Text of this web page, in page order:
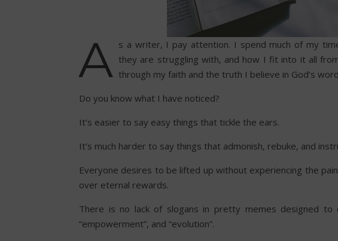
A s a writer, I pay attention. I spend much of my
they are struggling with, and how I fit into it all
through my faith and the truth I believe in God’s
Do you know what I have noticed?
It’s easier to say easy things that tickle the ears.
It’s much harder to say things that admonish, rebuke, and
Everyone desires to be lifted up without experiencing the
over eternal rewards.
There is no lack of slogans in pretty memes designed to
“empowerment”, and “evolution”.